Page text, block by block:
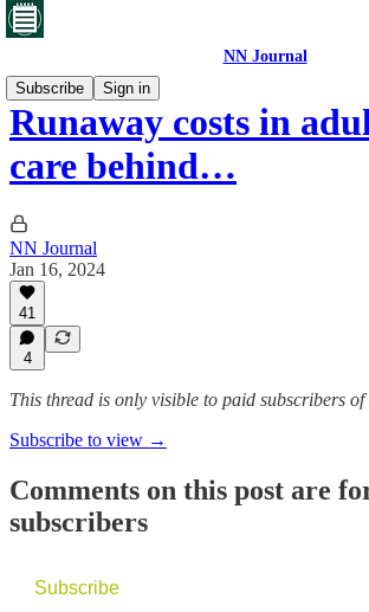
NN Journal
Subscribe
Sign in
Runaway costs in
care behind…
NN Journal
Jan 16, 2024
41
4
This thread is only visible to paid subscribers
Subscribe to view →
Comments on this post are
subscribers
Subscribe